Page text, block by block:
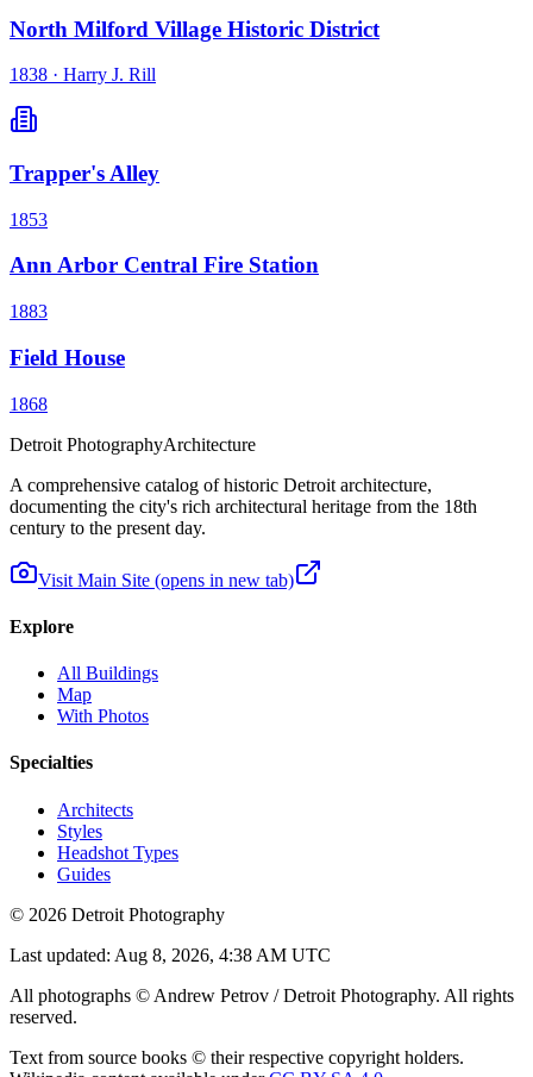
North Milford Village Historic District
1838 · Harry J. Rill
Trapper's Alley
1853
Ann Arbor Central Fire Station
1883
Field House
1868
Detroit PhotographyArchitecture
A comprehensive catalog of historic Detroit architecture,
documenting the city's rich architectural heritage from the 18th
century to the present day.
Visit Main Site (opens in new tab)
Explore
All Buildings
Map
With Photos
Specialties
Architects
Styles
Headshot Types
Guides
© 2026 Detroit Photography
Last updated: Aug 8, 2026, 4:38 AM UTC
All photographs © Andrew Petrov / Detroit Photography. All rights
reserved.
Text from source books © their respective copyright holders.